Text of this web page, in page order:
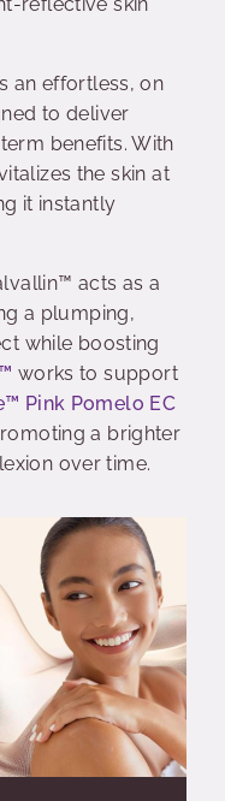
an effortless, on
to deliver
benefits. With
the skin at
it instantly
acts as a
a plumping,
while boosting
works to support
Pink Pomelo EC
a brighter
over time.